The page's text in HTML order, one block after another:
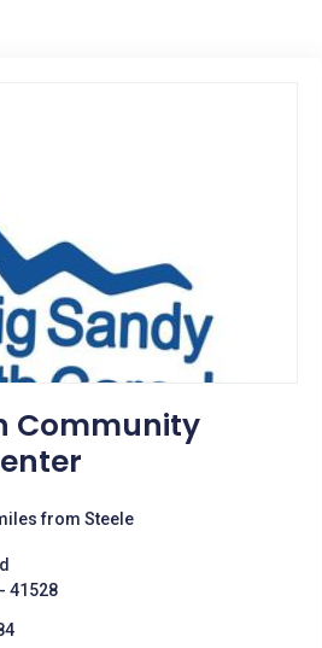
Community
from Steele
41528